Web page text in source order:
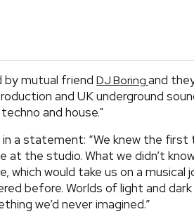
by mutual friend DJ Boringand
and UK underground
and house."
in a statement: “We knew the
at the studio. What we didn’t
which would take us on a musical
before. Worlds of light and
we’d never imagined.”